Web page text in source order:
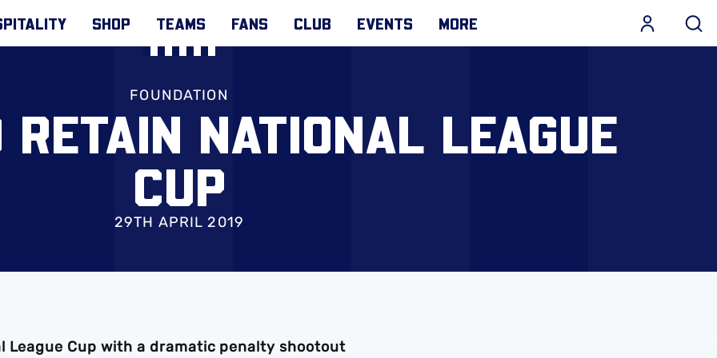
SHOP TEAMS FANS CLUB EVENTS MORE
FOUNDATION
NATIONAL LEAGUE
CUP
29TH APRIL 2019
League Cup with a dramatic penalty shootout